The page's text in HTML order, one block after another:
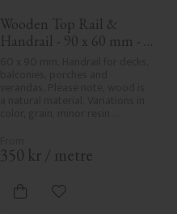
Wooden Top Rail &
Handrail - 90 x 60 mm -
character and are not product
defects. Despite the utmost
rough spots, especially in milled
areas, can't always be entirely
350 kr / metre
Add to favorites